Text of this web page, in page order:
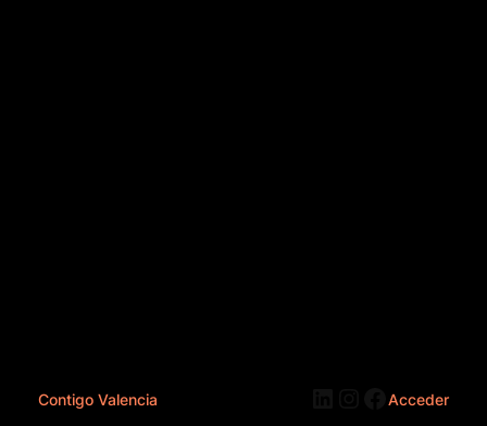
Contigo Valencia LinkedIn
Instagram
Acceder